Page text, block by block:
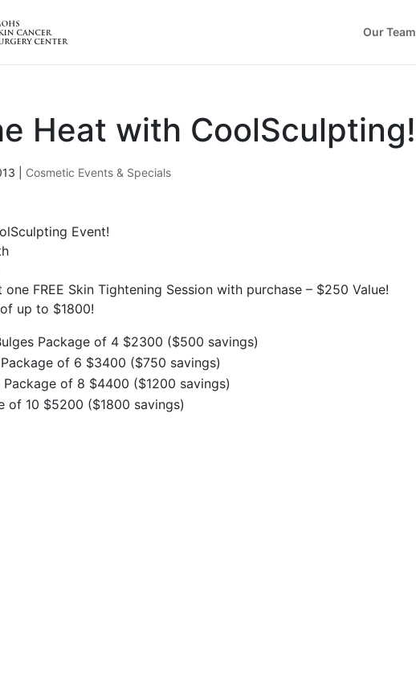
Our Team
Heat with CoolSculpting!
Cosmetic Events & Specials
Event!
one FREE Skin Tightening Session with purchase – $250 Value!
up to $1800!
Package of 4 $2300 ($500 savings)
of 6 $3400 ($750 savings)
of 8 $4400 ($1200 savings)
of 10 $5200 ($1800 savings)